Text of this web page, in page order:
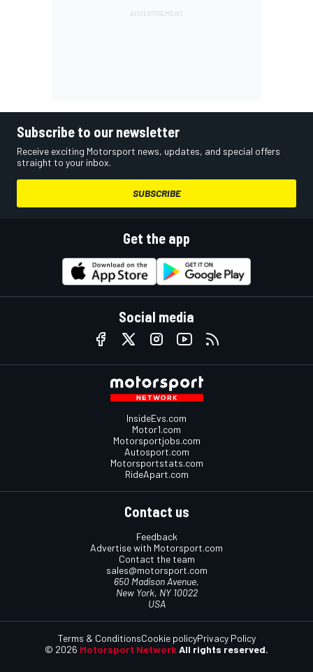
Subscribe to our newsletter
Receive exciting Motorsport news, updates, and special offers
straight to your inbox.
SUBSCRIBE
Get the app
Social media
InsideEvs.com
Motor1.com
Motorsportjobs.com
Autosport.com
Motorsportstats.com
RideApart.com
Contact us
Feedback
Advertise with Motorsport.com
Contact the team
sales@motorsport.com
650 Madison Avenue,
New York, NY 10022
USA
© 2026 Motorsport Network All rights reserved.
Terms & ConditionsCookie policyPrivacy Policy